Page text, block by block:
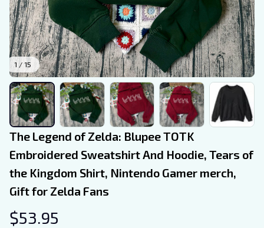
1 / 15
The Legend of Zelda: Blupee TOTK
Embroidered Sweatshirt And Hoodie, Tears of
the Kingdom Shirt, Nintendo Gamer merch,
Gift for Zelda Fans
$53.95